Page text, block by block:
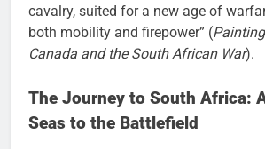
cavalry, suited for a new age of
both mobility and firepower” (
Canada and the South African War).
The Journey to South Africa:
Seas to the Battlefield